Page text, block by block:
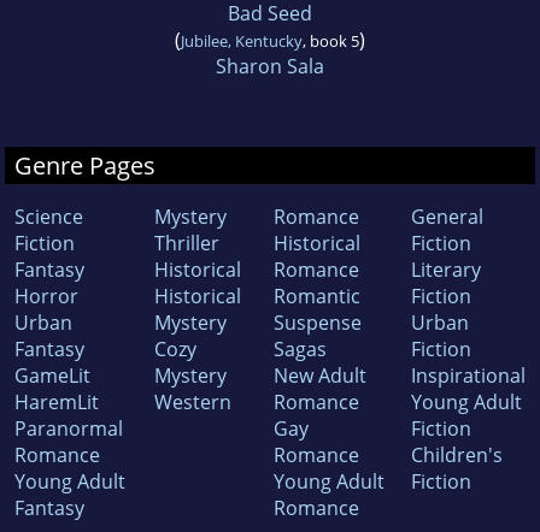
Bad Seed
(Jubilee, Kentucky, book 5)
Sharon Sala
Genre Pages
Science
Fiction
Fantasy
Horror
Urban
Fantasy
GameLit
HaremLit
Paranormal
Romance
Young Adult
Fantasy
Mystery
Thriller
Historical
Historical
Mystery
Cozy
Mystery
Western
Romance
Historical
Romance
Romantic
Suspense
Sagas
New Adult
Romance
Gay
Romance
Young Adult
Romance
General
Fiction
Literary
Fiction
Urban
Fiction
Inspirational
Young Adult
Fiction
Children's
Fiction